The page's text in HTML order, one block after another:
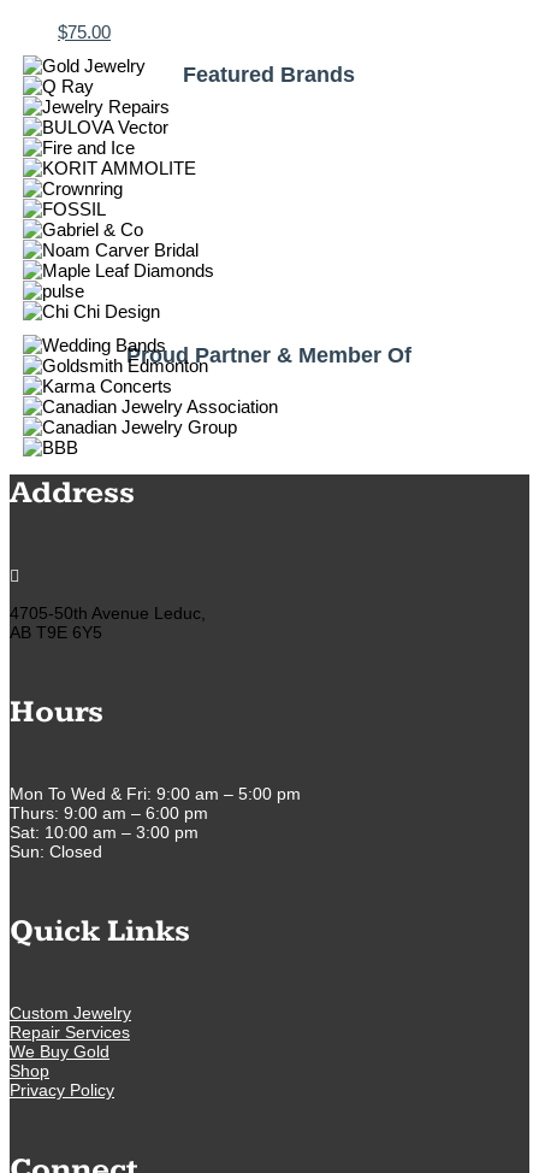
$75.00
Featured Brands
Proud Partner & Member Of
Address

4705-50th Avenue Leduc,
AB T9E 6Y5
Hours
Mon To Wed & Fri: 9:00 am – 5:00 pm
Thurs: 9:00 am – 6:00 pm
Sat: 10:00 am – 3:00 pm
Sun: Closed
Quick Links
Custom Jewelry
Repair Services
We Buy Gold
Shop
Privacy Policy